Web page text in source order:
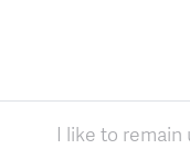
I like to